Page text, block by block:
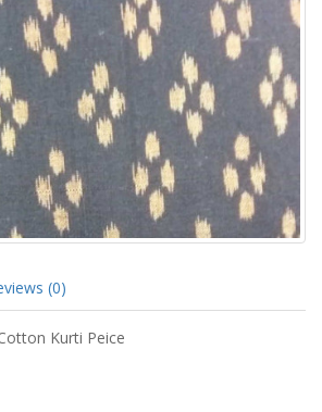
(0)
Kurti Peice